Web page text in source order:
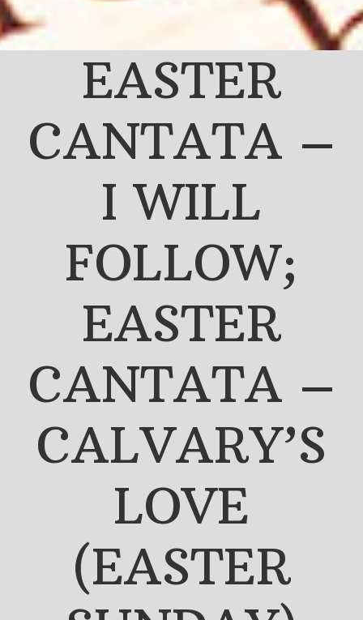
EASTER
CANTATA –
I WILL
FOLLOW;
EASTER
CANTATA –
CALVARY’S
LOVE
(EASTER